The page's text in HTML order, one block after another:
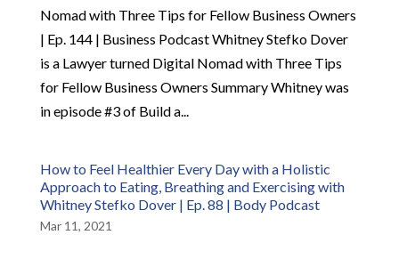
Nomad with Three Tips for Fellow Business Owners
| Ep. 144 | Business Podcast Whitney Stefko Dover
is a Lawyer turned Digital Nomad with Three Tips
for Fellow Business Owners Summary Whitney was
in episode #3 of Build a...
How to Feel Healthier Every Day with a Holistic
Approach to Eating, Breathing and Exercising with
Whitney Stefko Dover | Ep. 88 | Body Podcast
Mar 11, 2021